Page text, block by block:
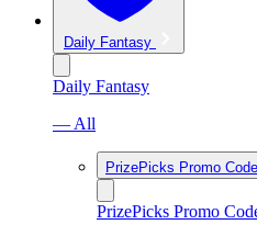
Daily Fantasy
Daily Fantasy
— All
PrizePicks Promo Code
PrizePicks Promo